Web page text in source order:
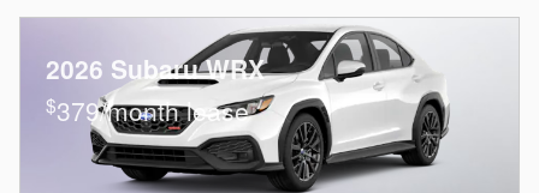
2026 Subaru WRX
$379/month lease